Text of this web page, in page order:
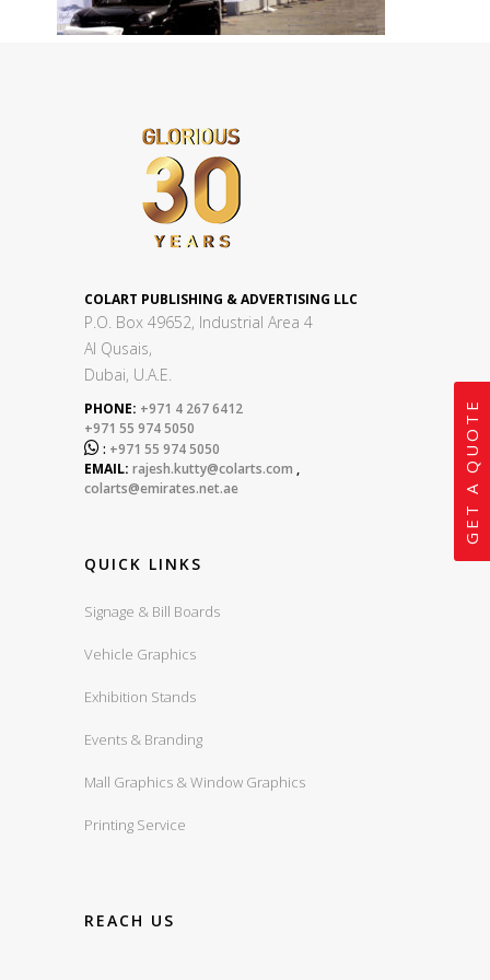
COLART PUBLISHING & ADVERTISING LLC
P.O. Box 49652, Industrial Area 4
Al Qusais,
Dubai, U.A.E.
PHONE: +971 4 267 6412
+971 55 974 5050
 : +971 55 974 5050
EMAIL: rajesh.kutty@colarts.com ,
colarts@emirates.net.ae
QUICK LINKS
Signage & Bill Boards
Vehicle Graphics
Exhibition Stands
Events & Branding
Mall Graphics & Window Graphics
Printing Service
REACH US
GET A QUOTE